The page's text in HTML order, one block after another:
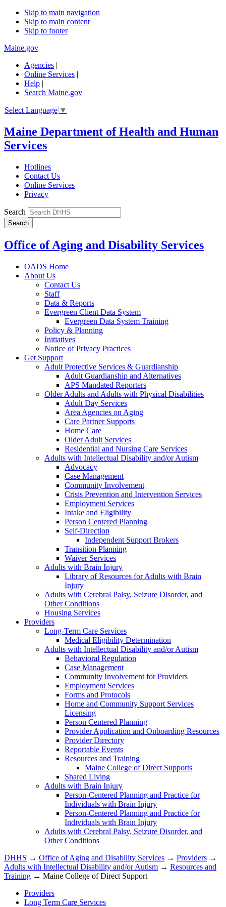
Skip to main navigation
Skip to main content
Skip to footer
Maine.gov
Agencies |
Online Services |
Help |
Search Maine.gov
Select Language ▼
Maine Department of Health and Human
Services
Hotlines
Contact Us
Online Services
Privacy
Search
Office of Aging and Disability Services
OADS Home
About Us
Contact Us
Staff
Data & Reports
Evergreen Client Data System
Evergreen Data System Training
Policy & Planning
Initiatives
Notice of Privacy Practices
Get Support
Adult Protective Services & Guardianship
Adult Guardianship and Alternatives
APS Mandated Reporters
Older Adults and Adults with Physical Disabilities
Adult Day Services
Area Agencies on Aging
Care Partner Supports
Home Care
Older Adult Services
Residential and Nursing Care Services
Adults with Intellectual Disability and/or Autism
Advocacy
Case Management
Community Involvement
Crisis Prevention and Intervention Services
Employment Services
Intake and Eligibility
Person Centered Planning
Self-Direction
Independent Support Brokers
Transition Planning
Waiver Services
Adults with Brain Injury
Library of Resources for Adults with Brain
Injury
Adults with Cerebral Palsy, Seizure Disorder, and
Other Conditions
Housing Services
Providers
Long-Term Care Services
Medical Eligibility Determination
Adults with Intellectual Disability and/or Autism
Behavioral Regulation
Case Management
Community Involvement for Providers
Employment Services
Forms and Protocols
Home and Community Support Services
Licensing
Person Centered Planning
Provider Application and Onboarding Resources
Provider Directory
Reportable Events
Resources and Training
Maine College of Direct Supports
Shared Living
Adults with Brain Injury
Person-Centered Planning and Practice for
Individuals with Brain Injury
Person-Centered Planning and Practice for
Individuals with Brain Injury
Adults with Cerebral Palsy, Seizure Disorder, and
Other Conditions
DHHS → Office of Aging and Disability Services → Providers →
Adults with Intellectual Disability and/or Autism → Resources and
Training → Maine College of Direct Support
Providers
Long Term Care Services